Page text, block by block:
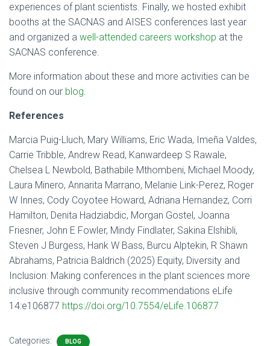
experiences of plant scientists. Finally, we hosted exhibit
booths at the SACNAS and AISES conferences last year
and organized a well-attended careers workshop at the
SACNAS conference.
More information about these and more activities can be
found on our blog
References
Marcia Puig-Lluch, Mary Williams, Eric Wada, Imeña Valdes,
Carrie Tribble, Andrew Read, Kanwardeep S Rawale,
Chelsea L Newbold, Bathabile Mthombeni, Michael Moody,
Laura Minero, Annarita Marrano, Melanie Link-Perez, Roger
W Innes, Cody Coyotee Howard, Adriana Hernandez, Corri
Hamilton, Denita Hadziabdic, Morgan Gostel, Joanna
Friesner, John E Fowler, Mindy Findlater, Sakina Elshibli,
Steven J Burgess, Hank W Bass, Burcu Alptekin, R Shawn
Abrahams, Patricia Baldrich (2025) Equity, Diversity and
Inclusion: Making conferences in the plant sciences more
inclusive through community recommendations eLife
14:e106877 https://doi.org/10.7554/eLife.106877
Categories: BLOG